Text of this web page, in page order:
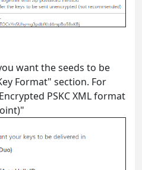
want the seeds to be
Format" section. For
PSKC XML format